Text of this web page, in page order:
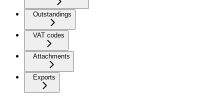
Outstandings
VAT codes
Attachments
Exports